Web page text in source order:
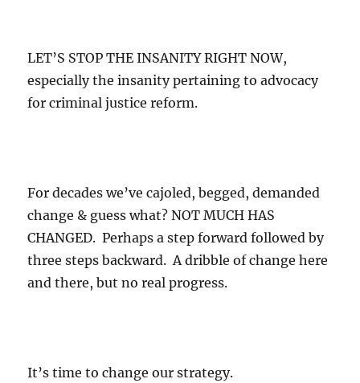
LET’S STOP THE INSANITY RIGHT NOW,
especially the insanity pertaining to advocacy
for criminal justice reform.
For decades we’ve cajoled, begged, demanded
change & guess what? NOT MUCH HAS
CHANGED. Perhaps a step forward followed by
three steps backward. A dribble of change here
and there, but no real progress.
It’s time to change our strategy.